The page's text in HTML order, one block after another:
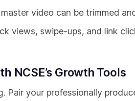
master video can be trimmed
views, swipe-ups, and link
NCSE’s Growth Tools
Pair your professionally